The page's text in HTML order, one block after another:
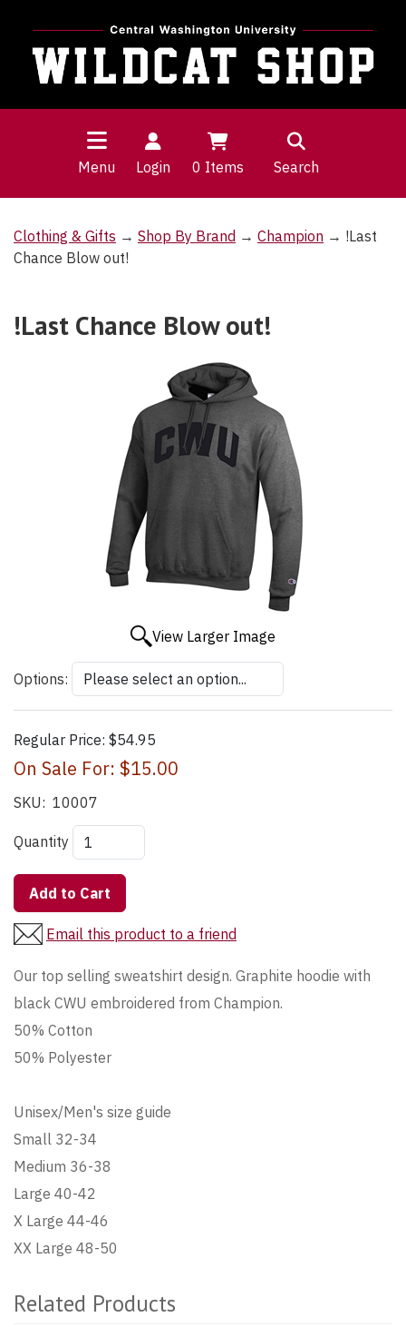
Menu Login 0 Items Search
Clothing & Gifts → Shop By Brand → Champion → !Last
Chance Blow out!
!Last Chance Blow out!
View Larger Image
Options:
Regular Price: $54.95
On Sale For: $15.00
SKU: 10007
Quantity
Add to Cart
Email this product to a friend
Our top selling sweatshirt design. Graphite hoodie with
black CWU embroidered from Champion.
50% Cotton
50% Polyester
Unisex/Men's size guide
Small 32-34
Medium 36-38
Large 40-42
X Large 44-46
XX Large 48-50
Related Products